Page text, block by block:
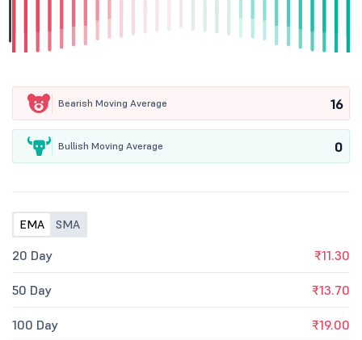
Bearish Moving Average 16
Bullish Moving Average 0
EMA SMA
20 Day ₹11.30
50 Day ₹13.70
100 Day ₹19.00